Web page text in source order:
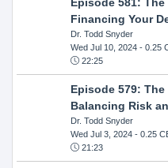
Financing Your
Dr. Todd Snyder
Wed Jul 10, 2024- 0.25
22:25
Episode 579:
Balancing Risk
Dr. Todd Snyder
Wed Jul 3, 2024- 0.25
21:23